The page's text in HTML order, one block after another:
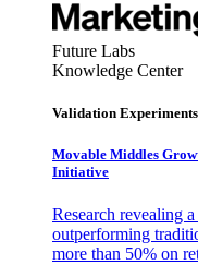
Future Labs
Knowledge Center
Validation Experiments
Movable Middles
Initiative
Research revealing
outperforming
more than 50% on